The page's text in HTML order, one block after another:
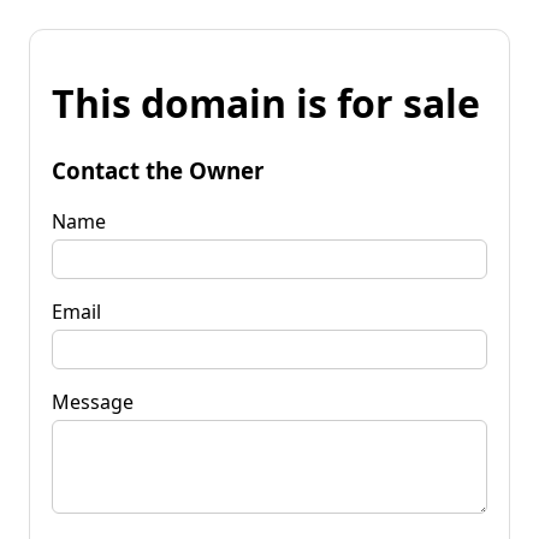
This domain is for sale
Contact the Owner
Name
Email
Message